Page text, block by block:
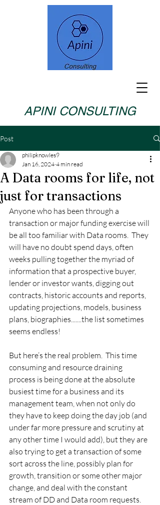
APINI CONSULTING
Post
A Data rooms for life, not
just for transactions
philipknowles9
Jan 16, 2024 4 min read
Anyone who has been through a
transaction or major funding exercise will
be all too familiar with Data rooms.  They
will have no doubt spend days, often
weeks pulling together the myriad of
information that a prospective buyer,
lender or investor wants, digging out
contracts, historic accounts and reports,
updating projections, models, business
plans, biographies.......the list sometimes
seems endless!
But here’s the real problem.  This time
consuming and resource draining
process is being done at the absolute
busiest time for a business and its
management team, when not only do
they have to keep doing the day job (and
under far more pressure and scrutiny at
any other time I would add), but they are
also trying to get a transaction of some
sort across the line, possibly plan for
growth, transition or some other major
change, and deal with the constant
stream of DD and Data room requests.